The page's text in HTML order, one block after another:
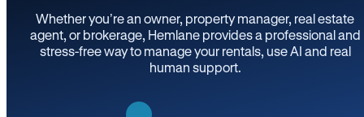
Whether you’re an owner, property manager, real estate
agent, or brokerage, Hemlane provides a professional and
stress-free way to manage your rentals, use AI and real
human support.